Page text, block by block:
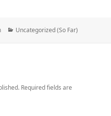
Categories
Uncategorized (So Far)
Required fields are